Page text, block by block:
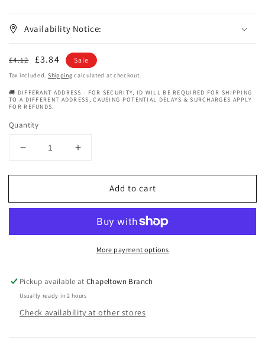
Availability Notice:
Regular
price
£4.12
Sale
price
£3.84 Sale
Tax included. Shipping calculated at checkout.
🚚 DIFFERANT ADDRESS - FOR SECURITY, ID WILL BE REQUIRED FOR SHIPPING
TO A DIFFERENT ADDRESS, CAUSING POTENTIAL DELAYS & SURCHARGES APPLY
FOR REFUNDS.
Quantity
Decrease
for
N
Smoothing
-
250ml
Increase
for
N
Flaxseed
Smoothing
-
250ml
Add to cart
More payment options
Pickup available atChapeltown Branch
Usually ready in 2 hours
Check availability at other stores